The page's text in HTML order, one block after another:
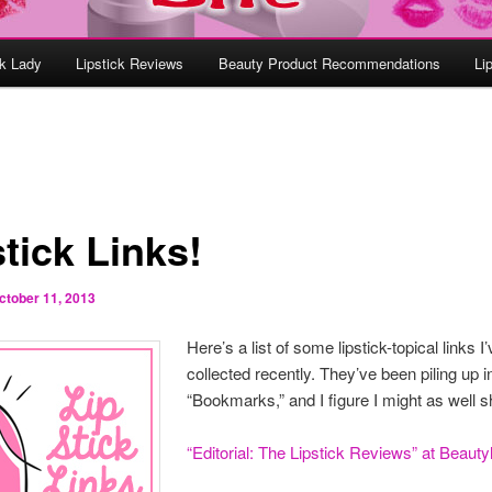
Lady Lipstick Reviews Beauty Product Recommendations
Links!
11, 2013
Here’s a list of some lipstick-topical links
collected recently. They’ve been piling up
“Bookmarks,” and I figure I might as well
“Editorial: The Lipstick Reviews” at